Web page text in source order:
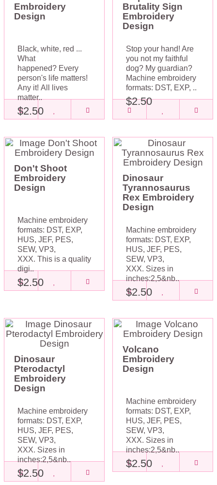
Embroidery
Design
Black, white, red ...
What
happened? Every
person's life matters!
Any it! All lives
matter..
$2.50
Brutality Sign
Embroidery
Design
Stop your hand! Are
you not my faithful
dog? My guardian?
Machine embroidery
formats: DST, EXP, ..
$2.50
Don't Shoot
Embroidery
Design
Machine embroidery
formats: DST, EXP,
HUS, JEF, PES,
SEW, VP3,
XXX. This is a quality
digi..
$2.50
Dinosaur
Tyrannosaurus
Rex Embroidery
Design
Machine embroidery
formats: DST, EXP,
HUS, JEF, PES,
SEW, VP3,
XXX. Sizes in
inches:2,5&nb..
$2.50
Dinosaur
Pterodactyl
Embroidery
Design
Machine embroidery
formats: DST, EXP,
HUS, JEF, PES,
SEW, VP3,
XXX. Sizes in
inches:2,5&nb..
$2.50
Volcano
Embroidery
Design
Machine embroidery
formats: DST, EXP,
HUS, JEF, PES,
SEW, VP3,
XXX. Sizes in
inches:2,5&nb..
$2.50